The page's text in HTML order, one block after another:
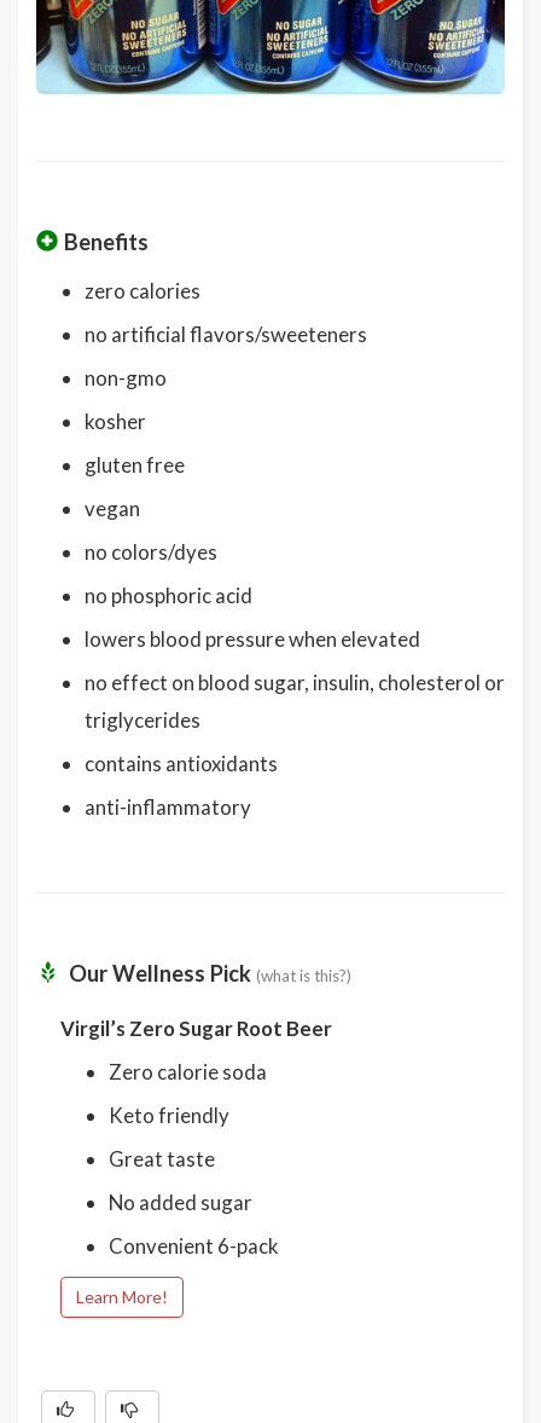
Benefits
zero calories
no artificial flavors/sweeteners
non-gmo
kosher
gluten free
vegan
no colors/dyes
no phosphoric acid
lowers blood pressure when elevated
no effect on blood sugar, insulin, cholesterol or
triglycerides
contains antioxidants
anti-inflammatory
Our Wellness Pick (what is this?)
Virgil’s Zero Sugar Root Beer
Zero calorie soda
Keto friendly
Great taste
No added sugar
Convenient 6-pack
Learn More!